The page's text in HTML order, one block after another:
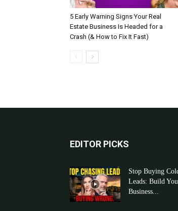
5 Early Warning Signs Your Real
Estate Business Is Headed for a
Crash (& How to Fix It Fast)
EDITOR PICKS
Stop Buying
Leads: Build
Business...